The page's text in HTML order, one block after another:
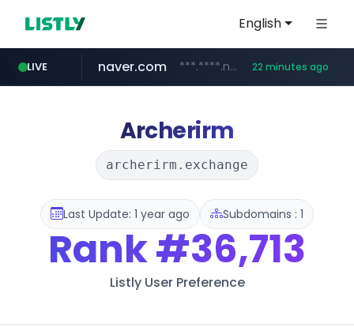
English
LIVE
tst.jus.br ***.tst.jus.br/********/*****...
naver.com ***.****.naver.com/****** 22 minutes ago
listly.io www.listly.io/***/*****...
koreabook.or.kr ***.koreabook.or.kr/******/*****...
betman.co.kr ***.betman.co.kr/****/*****...
flixpatrol.com .flixpatrol.com/*****/*****...
Archerirm
archerirm.exchange
Last Update: 1 year ago Subdomains : 1
Rank#36,713
Listly User Preference